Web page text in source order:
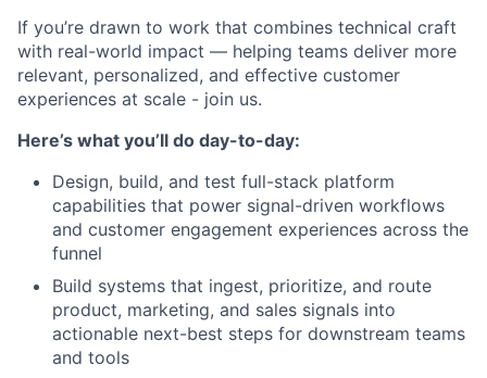
If you’re drawn to work that combines technical craft
with real-world impact — helping teams deliver more
relevant, personalized, and effective customer
experiences at scale - join us.
Here’s what you’ll do day-to-day:
Design, build, and test full-stack platform
capabilities that power signal-driven workflows
and customer engagement experiences across the
funnel
Build systems that ingest, prioritize, and route
product, marketing, and sales signals into
actionable next-best steps for downstream teams
and tools